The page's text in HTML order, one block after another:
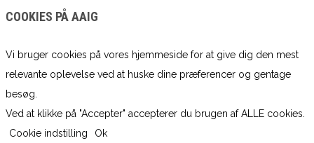
COOKIES PÅ AAIG
Vi bruger cookies på vores hjemmeside for at give dig den mest
relevante oplevelse ved at huske dine præferencer og gentage
besøg.
Ved at klikke på "Accepter" accepterer du brugen af ​​ALLE cookies.
Cookie indstilling
Ok